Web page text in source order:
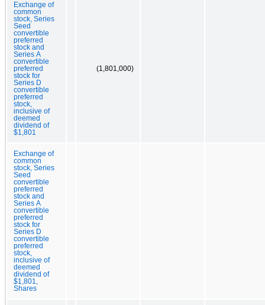
Exchange of
common
stock, Series
Seed
convertible
preferred
stock and
Series A
convertible
preferred
stock for
Series D
convertible
preferred
stock,
inclusive of
deemed
dividend of
$1,801
(1,801,000)
Exchange of
common
stock, Series
Seed
convertible
preferred
stock and
Series A
convertible
preferred
stock for
Series D
convertible
preferred
stock,
inclusive of
deemed
dividend of
$1,801,
Shares